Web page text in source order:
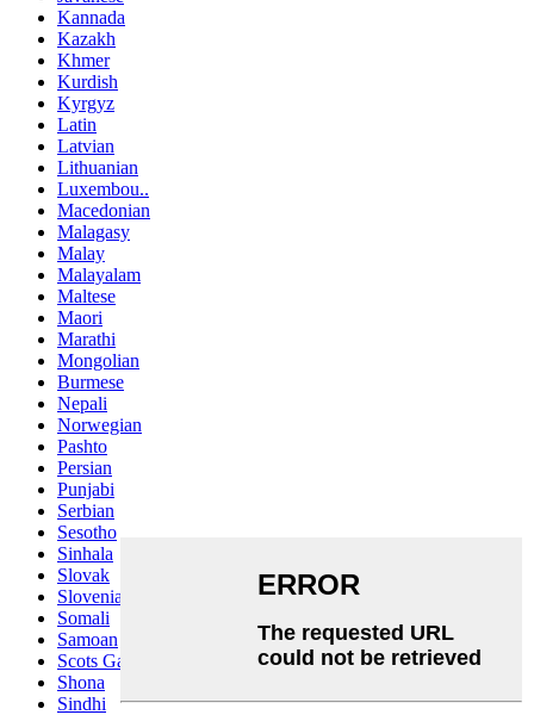
Kannada
Kazakh
Khmer
Kurdish
Kyrgyz
Latin
Latvian
Lithuanian
Luxembou..
Macedonian
Malagasy
Malay
Malayalam
Maltese
Maori
Marathi
Mongolian
Burmese
Nepali
Norwegian
Pashto
Persian
Punjabi
Serbian
Sesotho
Sinhala
Slovak
Slovenian
Somali
Samoan
Scots Gaelic
Shona
Sindhi